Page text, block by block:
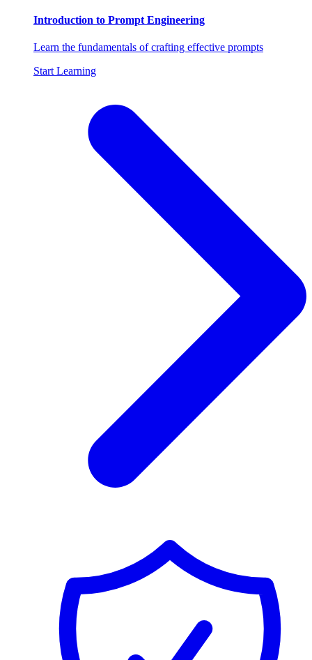
Introduction to Prompt Engineering
Learn the fundamentals of crafting effective prompts
Start Learning